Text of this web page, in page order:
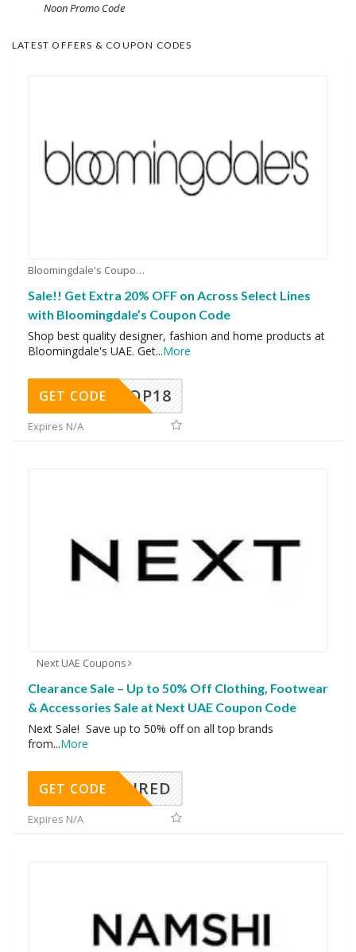
Noon Promo Code
LATEST OFFERS & COUPON CODES
Bloomingdale's Coupons
Sale!! Get Extra 20% OFF on Across Select Lines
with Bloomingdale’s Coupon Code
Shop best quality designer, fashion and home products at
Bloomingdale's UAE. Get...More
OP18
GET CODE
Expires N/A
Next UAE Coupons
Clearance Sale – Up to 50% Off Clothing, Footwear
& Accessories Sale at Next UAE Coupon Code
Next Sale! Save up to 50% off on all top brands
from...More
REQUIRED
GET CODE
Expires N/A